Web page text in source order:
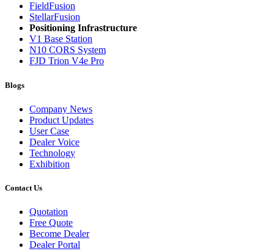
FieldFusion
StellarFusion
Positioning Infrastructure
V1 Base Station
N10 CORS System
FJD Trion V4e Pro
Blogs
Company News
Product Updates
User Case
Dealer Voice
Technology
Exhibition
Contact Us
Quotation
Free Quote
Become Dealer
Dealer Portal